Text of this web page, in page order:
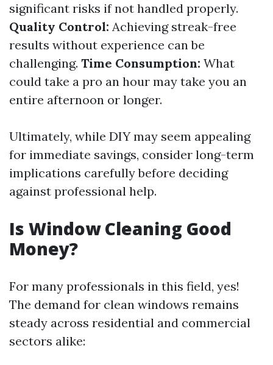
significant risks if not handled properly.
Quality Control: Achieving streak-free
results without experience can be
challenging. Time Consumption: What
could take a pro an hour may take you an
entire afternoon or longer.
Ultimately, while DIY may seem appealing
for immediate savings, consider long-term
implications carefully before deciding
against professional help.
Is Window Cleaning Good
Money?
For many professionals in this field, yes!
The demand for clean windows remains
steady across residential and commercial
sectors alike: